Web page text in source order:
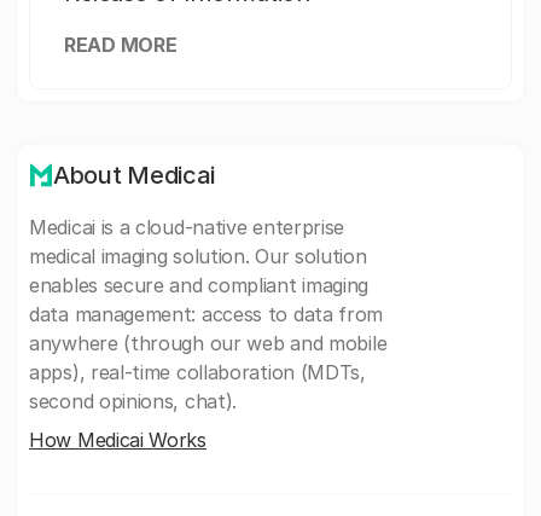
READ MORE
About Medicai
Medicai is a cloud-native enterprise
medical imaging solution. Our solution
enables secure and compliant imaging
data management: access to data from
anywhere (through our web and mobile
apps), real-time collaboration (MDTs,
second opinions, chat).
How Medicai Works